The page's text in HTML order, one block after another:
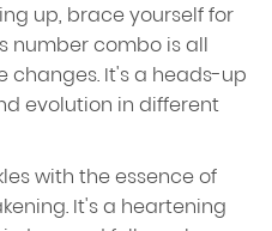
up, brace yourself for
number combo is all
It's a heads-up
evolution in different
with the essence of
It's a heartening